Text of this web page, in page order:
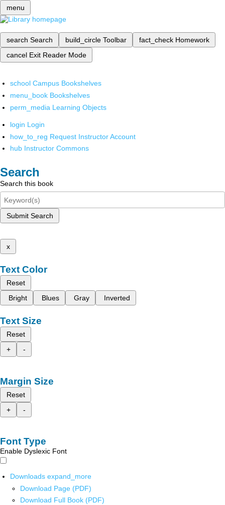
menu
search Search build_circle Toolbar fact_check Homework
cancel Exit Reader Mode
school Campus Bookshelves
menu_book Bookshelves
perm_media Learning Objects
login Login
how_to_reg Request Instructor Account
hub Instructor Commons
Search
Search this book
Submit Search
x
Text Color
Reset
Bright
Blues Gray Inverted
Text Size
Reset
+
-
Margin Size
Reset
+
-
Font Type
Enable Dyslexic Font
Downloads expand_more
Download Page (PDF)
Download Full Book (PDF)